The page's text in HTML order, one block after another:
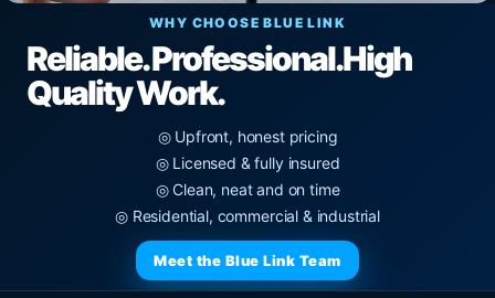
WHY CHOOSE BLUE LINK
Reliable. Professional.High
Quality Work.
◎ Upfront, honest pricing
◎ Licensed & fully insured
◎ Clean, neat and on time
◎ Residential, commercial & industrial
Meet the Blue Link Team